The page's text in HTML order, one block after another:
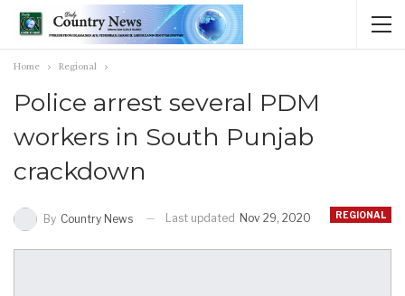
Home Regional
Police arrest several PDM
workers in South Punjab
crackdown
REGIONAL
By Country News Last updated Nov 29, 2020